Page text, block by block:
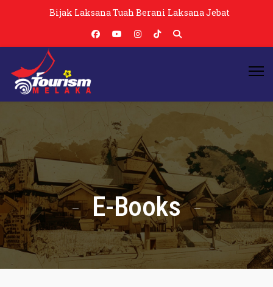
Bijak Laksana Tuah Berani Laksana Jebat
E-Books